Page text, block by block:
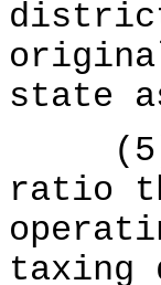
state
ratio
taxing